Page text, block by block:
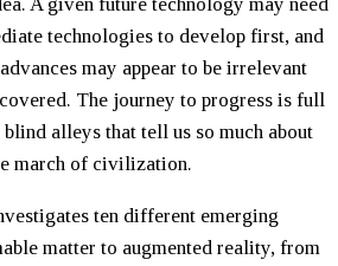
technologies to develop first, and
may appear to be irrelevant
The journey to progress is full
alleys that tell us so much about
march of civilization.
ten different emerging
matter to augmented reality, from